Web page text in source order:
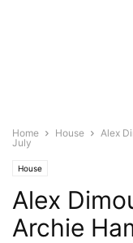
Home House
Alex
July
House
Alex
Archie